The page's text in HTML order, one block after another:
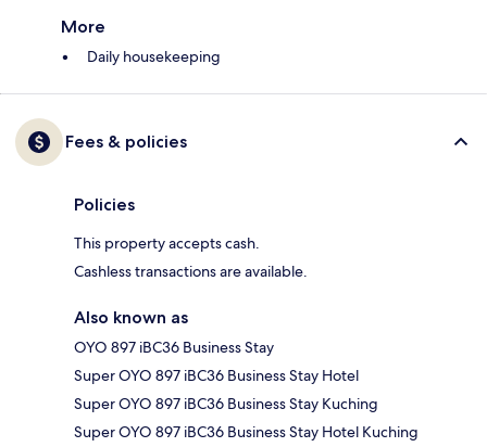
More
Daily housekeeping
Fees & policies
Policies
This property accepts cash.
Cashless transactions are available.
Also known as
OYO 897 iBC36 Business Stay
Super OYO 897 iBC36 Business Stay Hotel
Super OYO 897 iBC36 Business Stay Kuching
Super OYO 897 iBC36 Business Stay Hotel Kuching